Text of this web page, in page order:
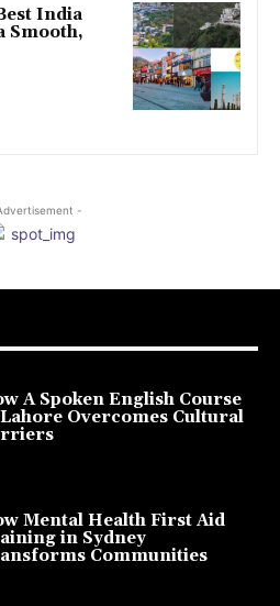
India
Smooth,
-
A Spoken English Course
Overcomes Cultural
Mental Health First Aid
in Sydney
Communities